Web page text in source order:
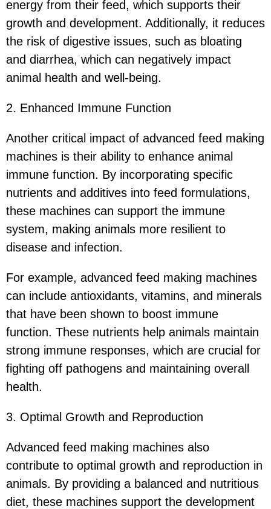
energy from their feed, which supports their
growth and development. Additionally, it reduces
the risk of digestive issues, such as bloating
and diarrhea, which can negatively impact
animal health and well-being.
2. Enhanced Immune Function
Another critical impact of advanced feed making
machines is their ability to enhance animal
immune function. By incorporating specific
nutrients and additives into feed formulations,
these machines can support the immune
system, making animals more resilient to
disease and infection.
For example, advanced feed making machines
can include antioxidants, vitamins, and minerals
that have been shown to boost immune
function. These nutrients help animals maintain
strong immune responses, which are crucial for
fighting off pathogens and maintaining overall
health.
3. Optimal Growth and Reproduction
Advanced feed making machines also
contribute to optimal growth and reproduction in
animals. By providing a balanced and nutritious
diet, these machines support the development